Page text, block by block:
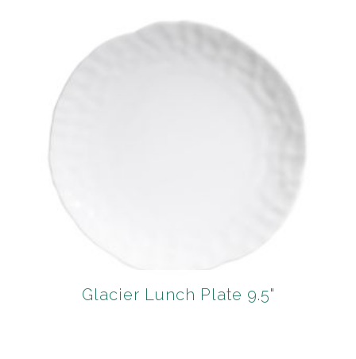
Glacier Lunch Plate 9.5"